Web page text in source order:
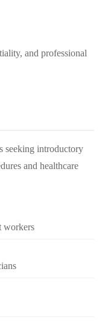
and professional
seeking introductory
and healthcare
workers